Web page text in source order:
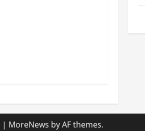
| MoreNews by AF themes.